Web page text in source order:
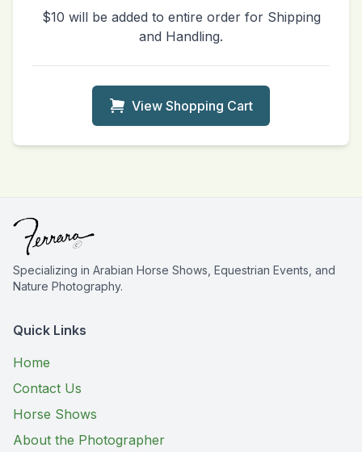
$10 will be added to entire order for Shipping
and Handling.
View Shopping Cart
Specializing in Arabian Horse Shows, Equestrian Events, and
Nature Photography.
Quick Links
Home
Contact Us
Horse Shows
About the Photographer